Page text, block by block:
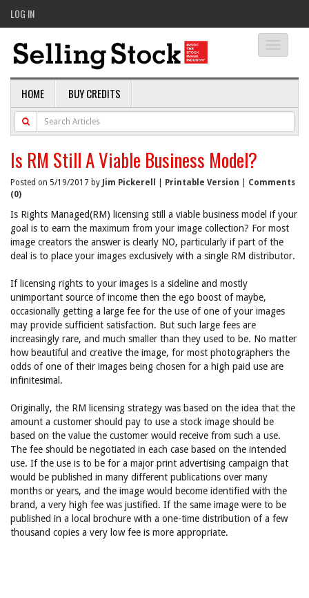
LOG IN
HOME BUY CREDITS
Is RM Still A Viable Business Model?
Posted on 5/19/2017 by Jim Pickerell Printable Version
Comments
(0)
Is Rights Managed(RM) licensing still a viable business model if your
goal is to earn the maximum from your image collection? For most
image creators the answer is clearly NO, particularly if part of the
deal is to place your images exclusively with a single RM distributor.
If licensing rights to your images is a sideline and mostly
unimportant source of income then the ego boost of maybe,
occasionally getting a large fee for the use of one of your images
may provide sufficient satisfaction. But such large fees are
increasingly rare, and much smaller than they used to be. No matter
how beautiful and creative the image, for most photographers the
odds of one of their images being chosen for a high paid use are
infinitesimal.
Originally, the RM licensing strategy was based on the idea that the
amount a customer should pay to use a stock image should be
based on the value the customer would receive from such a use.
The fee should be negotiated in each case based on the intended
use. If the use is to be for a major print advertising campaign that
would be published in many different publications over many
months or years, and the image would become identified with the
brand, a very high fee was justified. If the same image were to be
published in a local brochure with a one-time distribution of a few
thousand copies a very low fee is more appropriate.